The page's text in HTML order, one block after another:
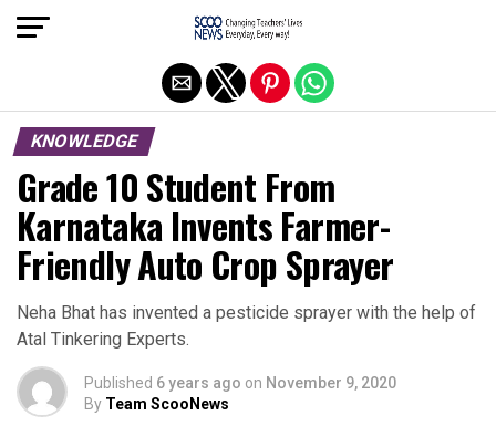
KNOWLEDGE
Grade 10 Student From
Karnataka Invents Farmer-
Friendly Auto Crop Sprayer
Neha Bhat has invented a pesticide sprayer with the help of
Atal Tinkering Experts.
Published 6 years ago on November 9, 2020
By Team ScooNews
Exit mobile version